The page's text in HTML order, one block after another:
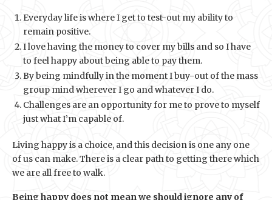
Everyday life is where I get to test-out my ability to
remain positive.
I love having the money to cover my bills and so I have
to feel happy about being able to pay them.
By being mindfully in the moment I buy-out of the mass
group mind wherever I go and whatever I do.
Challenges are an opportunity for me to prove to myself
just what I’m capable of.
Living happy is a choice, and this decision is one any one
of us can make. There is a clear path to getting there which
we are all free to walk.
Being happy does not mean we should ignore any of